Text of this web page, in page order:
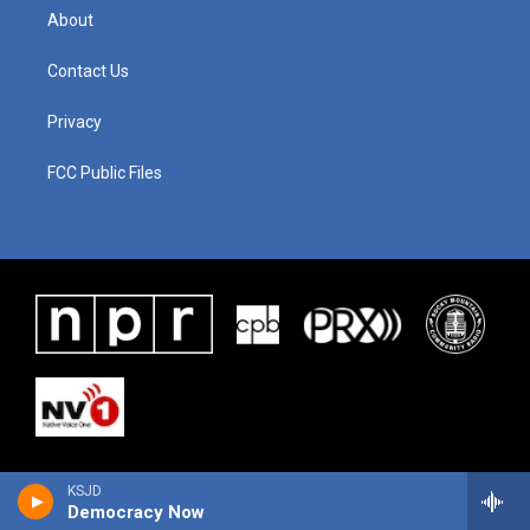
KSJD
Democracy Now
About
Contact Us
Privacy
FCC Public Files